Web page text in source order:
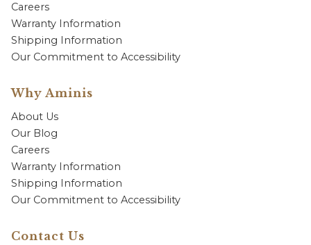
Careers
Warranty Information
Shipping Information
Our Commitment to Accessibility
Why Aminis
About Us
Our Blog
Careers
Warranty Information
Shipping Information
Our Commitment to Accessibility
Contact Us